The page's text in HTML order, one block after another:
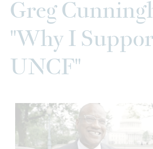
Greg
"Why I
UNCF"